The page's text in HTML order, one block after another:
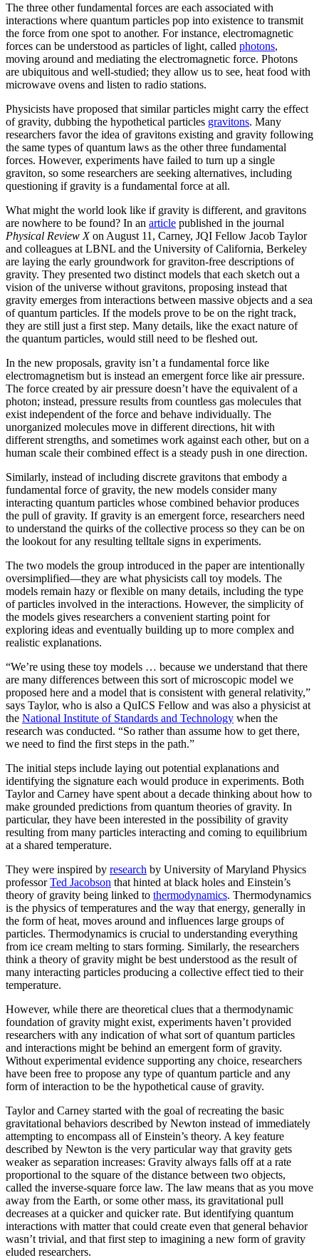
The three other fundamental forces are each associated with
interactions where quantum particles pop into existence to transmit
the force from one spot to another. For instance, electromagnetic
forces can be understood as particles of light, called photons,
moving around and mediating the electromagnetic force. Photons
are ubiquitous and well-studied; they allow us to see, heat food with
microwave ovens and listen to radio stations.
Physicists have proposed that similar particles might carry the effect
of gravity, dubbing the hypothetical particles gravitons. Many
researchers favor the idea of gravitons existing and gravity following
the same types of quantum laws as the other three fundamental
forces. However, experiments have failed to turn up a single
graviton, so some researchers are seeking alternatives, including
questioning if gravity is a fundamental force at all.
What might the world look like if gravity is different, and gravitons
are nowhere to be found? In an article published in the journal
Physical Review Xon August 11, Carney, JQI Fellow Jacob Taylor
and colleagues at LBNL and the University of California, Berkeley
are laying the early groundwork for graviton-free descriptions of
gravity. They presented two distinct models that each sketch out a
vision of the universe without gravitons, proposing instead that
gravity emerges from interactions between massive objects and a sea
of quantum particles. If the models prove to be on the right track,
they are still just a first step. Many details, like the exact nature of
the quantum particles, would still need to be fleshed out.
In the new proposals, gravity isn’t a fundamental force like
electromagnetism but is instead an emergent force like air pressure.
The force created by air pressure doesn’t have the equivalent of a
photon; instead, pressure results from countless gas molecules that
exist independent of the force and behave individually. The
unorganized molecules move in different directions, hit with
different strengths, and sometimes work against each other, but on a
human scale their combined effect is a steady push in one direction.
Similarly, instead of including discrete gravitons that embody a
fundamental force of gravity, the new models consider many
interacting quantum particles whose combined behavior produces
the pull of gravity. If gravity is an emergent force, researchers need
to understand the quirks of the collective process so they can be on
the lookout for any resulting telltale signs in experiments.
The two models the group introduced in the paper are intentionally
oversimplified—they are what physicists call toy models. The
models remain hazy or flexible on many details, including the type
of particles involved in the interactions. However, the simplicity of
the models gives researchers a convenient starting point for
exploring ideas and eventually building up to more complex and
realistic explanations.
“We’re using these toy models … because we understand that there
are many differences between this sort of microscopic model we
proposed here and a model that is consistent with general relativity,”
says Taylor, who is also a QuICS Fellow and was also a physicist at
the National Institute of Standards and Technology when the
research was conducted. “So rather than assume how to get there,
we need to find the first steps in the path.”
The initial steps include laying out potential explanations and
identifying the signature each would produce in experiments. Both
Taylor and Carney have spent about a decade thinking about how to
make grounded predictions from quantum theories of gravity. In
particular, they have been interested in the possibility of gravity
resulting from many particles interacting and coming to equilibrium
at a shared temperature.
They were inspired by research by University of Maryland Physics
professorTed Jacobson that hinted at black holes and Einstein’s
theory of gravity being linked to thermodynamics. Thermodynamics
is the physics of temperatures and the way that energy, generally in
the form of heat, moves around and influences large groups of
particles. Thermodynamics is crucial to understanding everything
from ice cream melting to stars forming. Similarly, the researchers
think a theory of gravity might be best understood as the result of
many interacting particles producing a collective effect tied to their
temperature.
However, while there are theoretical clues that a thermodynamic
foundation of gravity might exist, experiments haven’t provided
researchers with any indication of what sort of quantum particles
and interactions might be behind an emergent form of gravity.
Without experimental evidence supporting any choice, researchers
have been free to propose any type of quantum particle and any
form of interaction to be the hypothetical cause of gravity.
Taylor and Carney started with the goal of recreating the basic
gravitational behaviors described by Newton instead of immediately
attempting to encompass all of Einstein’s theory. A key feature
described by Newton is the very particular way that gravity gets
weaker as separation increases: Gravity always falls off at a rate
proportional to the square of the distance between two objects,
called the inverse-square force law. The law means that as you move
away from the Earth, or some other mass, its gravitational pull
decreases at a quicker and quicker rate. But identifying quantum
interactions with matter that could create even that general behavior
wasn’t trivial, and that first step to imagining a new form of gravity
eluded researchers.